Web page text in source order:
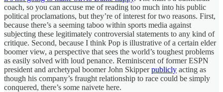
coach, so you can accuse me of reading too much into his public
political proclamations, but they’re of interest for two reasons. First,
because there’s a seeming taboo within sports media against
subjecting these legitimately controversial statements to any kind of
critique. Second, because I think Pop is illustrative of a certain elder
boomer view, a perspective that sees the world’s toughest problems
as easily solved with loud penance. Reminiscent of former ESPN
president and archetypal boomer John Skipperpublicly acting as
though his company’s fraught relationship to race could be simply
conquered, there’s some naivete here.